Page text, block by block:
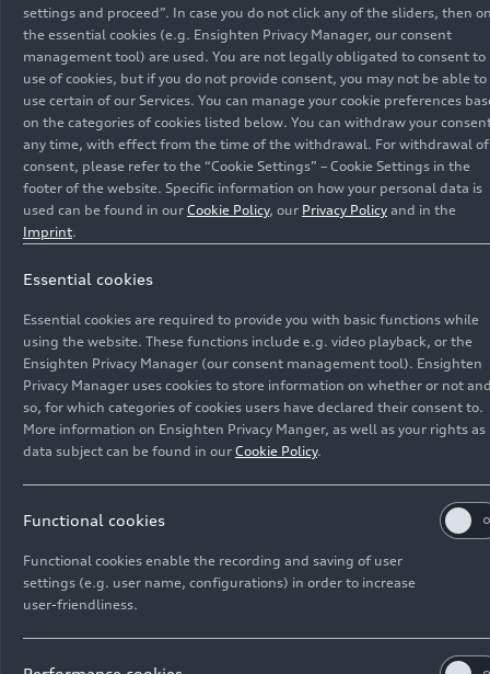
Current model series at the location:Audi Q3
Find a portrait of locationhere
Download
settings and proceed”. In case you do not click any of the sliders, then
the essential cookies (e.g. Ensighten Privacy Manager, our consent
management tool) are used. You are not legally obligated to consent to
use of cookies, but if you do not provide consent, you may not be able to
use certain of our Services. You can manage your cookie preferences
on the categories of cookies listed below. You can withdraw your
any time, with effect from the time of the withdrawal. For withdrawal of
consent, please refer to the “Cookie Settings” – Cookie Settings in the
footer of the website. Specific information on how your personal data is
used can be found in our Cookie Policy, our Privacy Policy and in the
Imprint.
Essential cookies
Essential cookies are required to provide you with basic functions while
using the website. These functions include e.g. video playback, or the
Ensighten Privacy Manager (our consent management tool). Ensighten
Privacy Manager uses cookies to store information on whether or not
so, for which categories of cookies users have declared their consent to.
More information on Ensighten Privacy Manger, as well as your rights as
data subject can be found in our Cookie Policy.
Functional cookies
Functional cookies enable the recording and saving of user
settings (e.g. user name, configurations) in order to increase
user-friendliness.